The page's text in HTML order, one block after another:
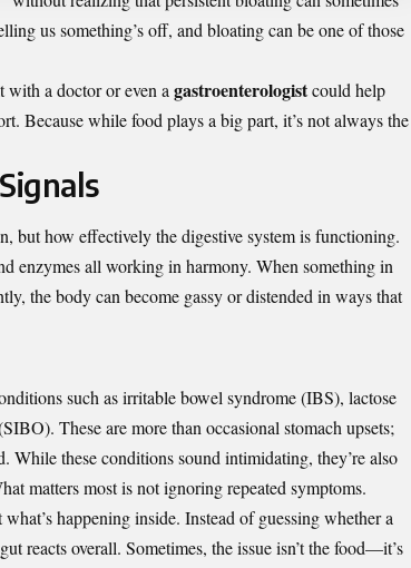
us something’s off, and bloating can be one of those
with a doctor or even agastroenterologistcould help
Because while food plays a big part, it’s not always the
but how effectively the digestive system is functioning.
enzymes all working in harmony. When something in
the body can become gassy or distended in ways that
such as irritable bowel syndrome (IBS), lactose
These are more than occasional stomach upsets;
While these conditions sound intimidating, they’re also
matters most is not ignoring repeated symptoms.
happening inside. Instead of guessing whether a
reacts overall. Sometimes, the issue isn’t the food—it’s